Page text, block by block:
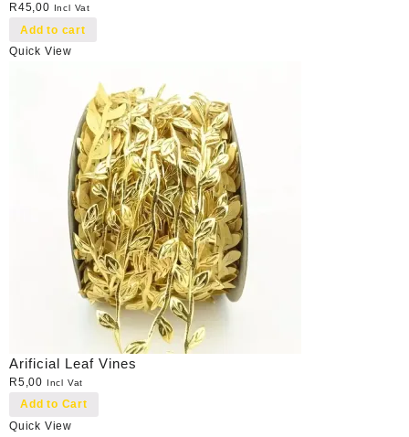
R45,00 Incl Vat
Add to cart
Quick View
Arificial Leaf Vines
R5,00 Incl Vat
Add to Cart
Quick View